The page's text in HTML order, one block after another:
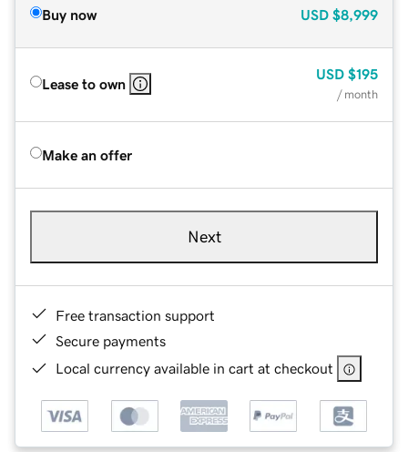
Buy now USD $8,999
Lease to own
USD $195
/ month
Make an offer
Next
Free transaction support
Secure payments
Local currency available in cart at checkout